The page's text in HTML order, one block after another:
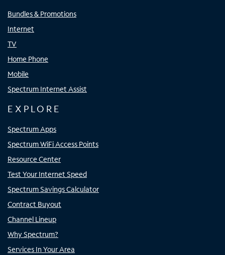
Bundles & Promotions
Internet
TV
Home Phone
Mobile
Spectrum Internet Assist
EXPLORE
Spectrum Apps
Spectrum WiFi Access Points
Resource Center
Test Your Internet Speed
Spectrum Savings Calculator
Contract Buyout
Channel Lineup
Why Spectrum?
Services In Your Area